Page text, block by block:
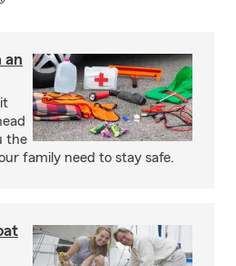
an
the
family need to stay safe.